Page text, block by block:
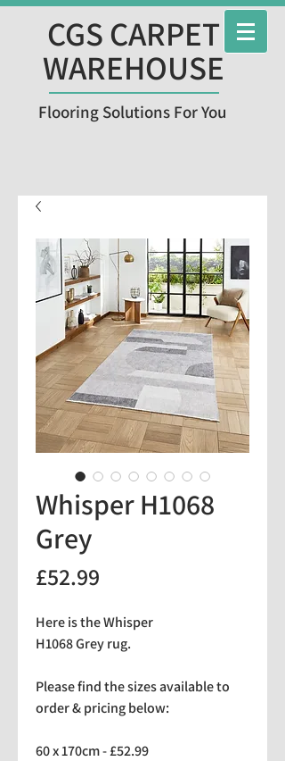
CGS CARPET
WAREHOUSE
Flooring Solutions For You
Whisper H1068
Grey
£52.99
Here is the Whisper
H1068 Grey rug.
Please find the sizes available to
order & pricing below:
60 x 170cm - £52.99